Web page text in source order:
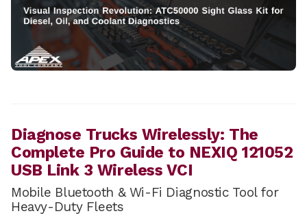
Diagnose Trucks Wirelessly: The
Complete Pro Guide to NEXIQ 121052
USB Link 3 Wireless VCI
Mobile Bluetooth & Wi-Fi Diagnostic Tool for
Heavy-Duty Fleets